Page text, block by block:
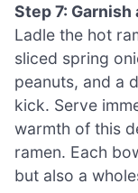
Step 7: Garnish
Ladle the hot
sliced spring
peanuts, and a
kick. Serve
warmth of this
ramen. Each
but also a